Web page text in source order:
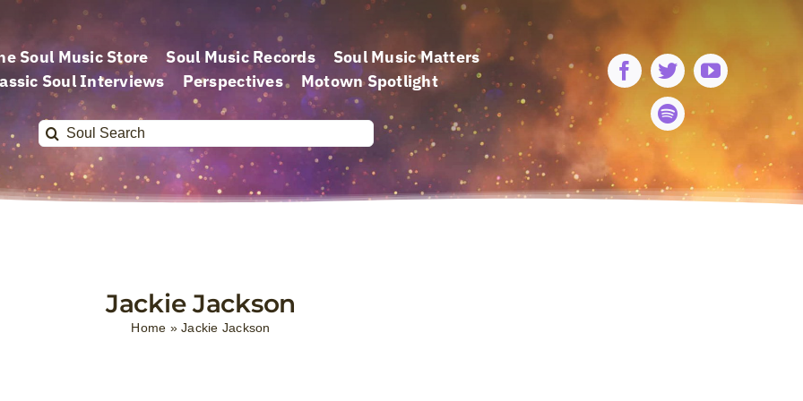
Soul Music Store Soul Music Records
Soul Music Matters
Soul Interviews
Perspectives Motown Spotlight
Search
for:
Jackie Jackson
Home »Jackie Jackson